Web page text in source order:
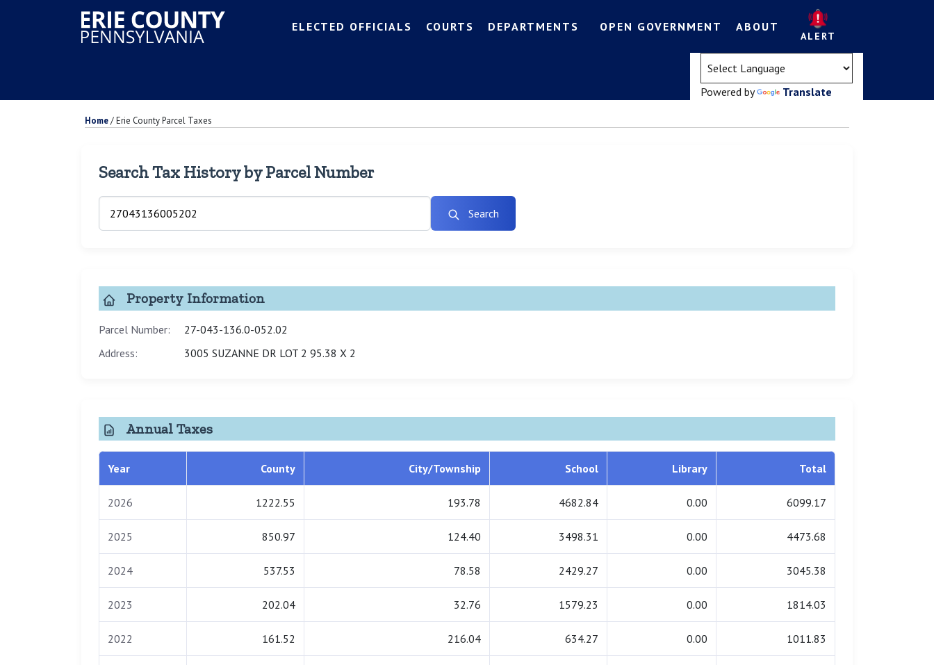
ELECTED OFFICIALS COURTS DEPARTMENTS OPEN GOVERNMENT ABOUT
ALERT
Powered by Translate
Home/Erie County Parcel Taxes
Search Tax History by Parcel Number
Search
Property Information
Parcel Number:
27-043-136.0-052.02
Address:
3005 SUZANNE DR LOT 2 95.38 X 2
Annual Taxes
Year County City/Township School Library Total
2026 1222.55 193.78 4682.84 0.00 6099.17
2025 850.97 124.40 3498.31 0.00 4473.68
2024 537.53 78.58 2429.27 0.00 3045.38
2023 202.04 32.76 1579.23 0.00 1814.03
2022 161.52 216.04 634.27 0.00 1011.83